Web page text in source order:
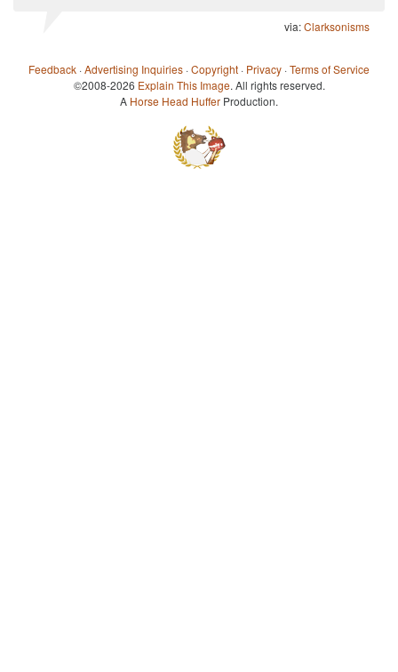
via:Clarksonisms
Feedback ·Advertising Inquiries ·Copyright · Privacy ·Terms of Service
©2008-2026 Explain This Image. All rights reserved.
A Horse Head Huffer Production.